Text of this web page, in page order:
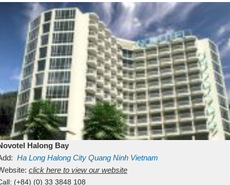
Halong Bay
Ha Long Halong City Quang Ninh Vietnam
click here to view our website
(+84) (0) 33 3848 108